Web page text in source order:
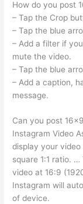
How do you post
– Tap the Crop
– Tap the blue
– Add a filter if
mute the video.
– Tap the blue
– Add a caption,
message.
Can you post
Instagram Video
display your
square 1:1 ratio.
video at 16:9
Instagram will
of device.